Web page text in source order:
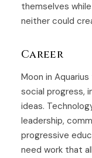
themselves
neither could
Career
Moon in
social progress,
ideas.
leadership,
progressive
need work that